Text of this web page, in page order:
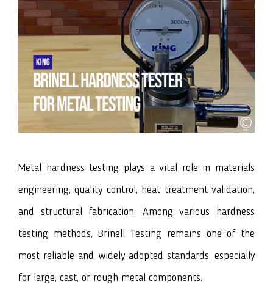
Metal hardness testing plays a vital role in materials
engineering, quality control, heat treatment validation,
and structural fabrication. Among various hardness
testing methods, Brinell Testing remains one of the
most reliable and widely adopted standards, especially
for large, cast, or rough metal components.